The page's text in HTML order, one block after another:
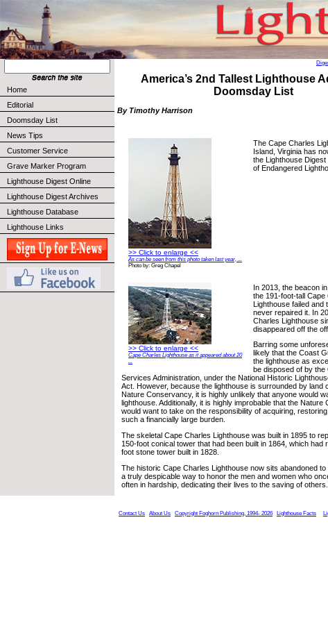
Home
Editorial
Doomsday List
News Tips
Customer Service
Grave Marker Program
Lighthouse Digest Online
Lighthouse Digest Archives
Lighthouse Database
Lighthouse Links
America’s 2nd Tallest Lighthouse
Doomsday List
By Timothy Harrison
>> Click to enlarge <<
As can be seen from this photo taken last year, ...
Photo by: Greg Chapel
The Cape Charles
Island, Virginia has
the Lighthouse
of Endangered
>> Click to enlarge <<
Cape Charles Lighthouse as it appeared about 20
...
In 2013, the beacon
the 191-foot-tall Cape
Lighthouse failed and
never repaired it. In
Charles Lighthouse
disappeared off the
Barring some
likely that the Coast
the lighthouse as
be disposed of by the
Services Administration, under the National Historic
Act. However, because the lighthouse is surrounded by land
Nature Conservancy, it is highly unlikely that anyone would
lighthouse. Additionally, it is highly improbable that the Nature
would want to take on the responsibility of acquiring,
such a financially large burden.
The skeletal Cape Charles Lighthouse was built in 1895 to
150-foot conical tower that had been built in 1864, which had
foot stone tower built in 1828.
The historic Cape Charles Lighthouse now sits abandoned to
a truly despicable way to honor the men and women who
often in hardship, dedicating their lives to the saving of others.
Contact Us About Us Copyright Foghorn Publishing, 1994- 2026 Lighthouse Facts